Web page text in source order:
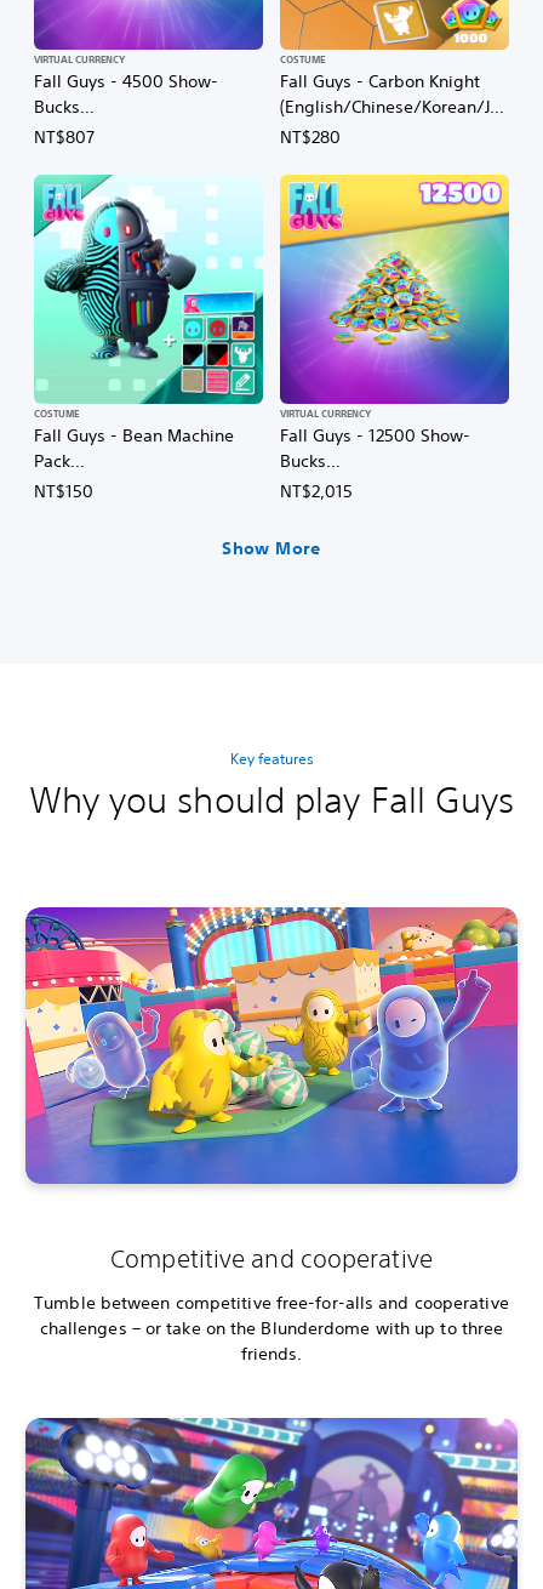
Fall Guys - 4500 Show-
Bucks
(English/Chinese/Korean/Ja
VIRTUAL CURRENCY
NT$807
Fall Guys - Carbon Knight
(English/Chinese/Korean/Ja
panese Ver.)
COSTUME
NT$280
Fall Guys - Bean Machine
Pack
(English/Chinese/Korean/Ja
COSTUME
NT$150
Fall Guys - 12500 Show-
Bucks
(English/Chinese/Korean/Ja
VIRTUAL CURRENCY
NT$2,015
Show More
Key features
Why you should play Fall Guys
Competitive and cooperative
Tumble between competitive free-for-alls and cooperative
challenges – or take on the Blunderdome with up to three
friends.